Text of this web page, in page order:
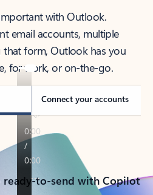
with Outlook.
email accounts, multiple
that form, Outlook has you
for work, or on-the-go.
Connect your accounts
to-send with Copilot